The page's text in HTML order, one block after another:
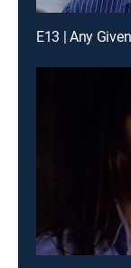
E13 | Any